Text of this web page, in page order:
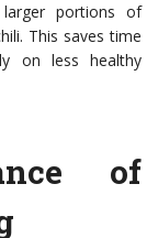
larger portions of
This saves time
on less healthy
of